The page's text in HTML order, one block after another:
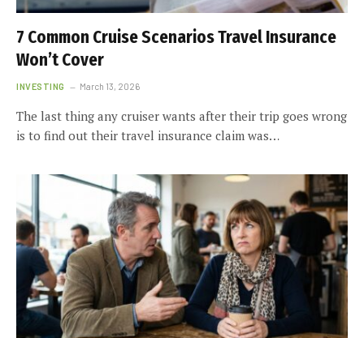
7 Common Cruise Scenarios Travel Insurance
Won’t Cover
INVESTING March 13, 2026
The last thing any cruiser wants after their trip goes wrong
is to find out their travel insurance claim was…